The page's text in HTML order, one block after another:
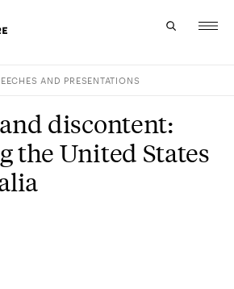
AND PRESENTATIONS
discontent:
the United States